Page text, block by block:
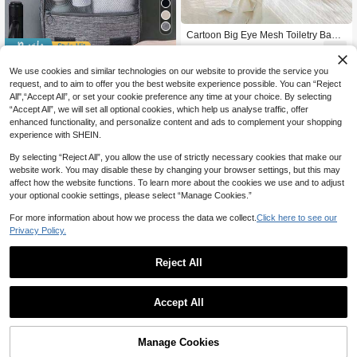
Portable Travel Toiletry Bag Hanging
Waterproof Makeup Storage Bag Bat
hroom Use Summer Travel Essential
Beach Cruise Back To School Acces
sory
15.47 -9%
2other sellers
Cartoon Big Eye Mesh Toiletry Bag,
Travel Beach Bag, Portable Large C
apacity Clothing & Toy Storage Bag,
Suitable For Outdoor Activities And
Holidays
Coin Purse, Cute Handheld Makeup
le For Daily Use - Fashion Accessory
Only 3 left
9.00
We use cookies and similar technologies on our website to provide the service you
request, and to aim to offer you the best website experience possible. You can “Reject
All",“Accept All”, or set your cookie preference any time at your choice. By selecting
“Accept All”, we will set all optional cookies, which help us analyse traffic, offer
enhanced functionality, and personalize content and ads to complement your shopping
experience with SHEIN.
By selecting “Reject All”, you allow the use of strictly necessary cookies that make our
website work. You may disable these by changing your browser settings, but this may
affect how the website functions. To learn more about the cookies we use and to adjust
your optional cookie settings, please select “Manage Cookies.”
For more information about how we process the data we collect. Click here to see our
Privacy Policy.
Reject All
Accept All
Manage Cookies